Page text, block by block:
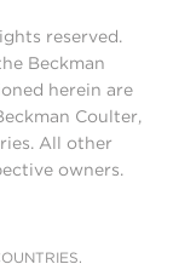
reserved.
Beckman
herein are
Coulter,
All other
owners.